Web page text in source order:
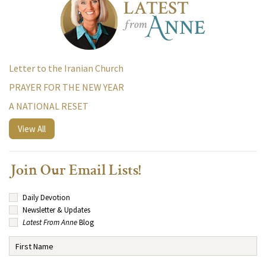
Letter to the Iranian Church
PRAYER FOR THE NEW YEAR
A NATIONAL RESET
View All
Join Our Email Lists!
Daily Devotion
Newsletter & Updates
Latest From AnneBlog